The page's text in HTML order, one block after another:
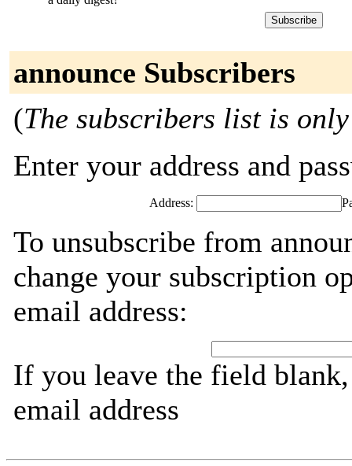
announce Subscribers
(The subscribers list is
Enter your address and
Address:
To unsubscribe from
change your subscription
email address:
If you leave the field
email address